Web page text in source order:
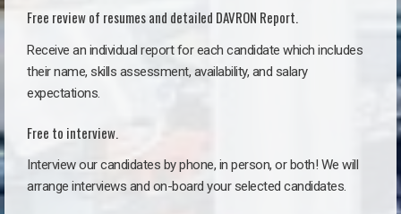
Free review of resumes and detailed DAVRON Report.
Receive an individual report for each candidate which includes
their name, skills assessment, availability, and salary
expectations.
Free to interview.
Interview our candidates by phone, in person, or both! We will
arrange interviews and on-board your selected candidates.